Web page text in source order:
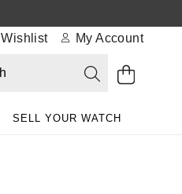
My Account
Wishlist
SELL YOUR WATCH